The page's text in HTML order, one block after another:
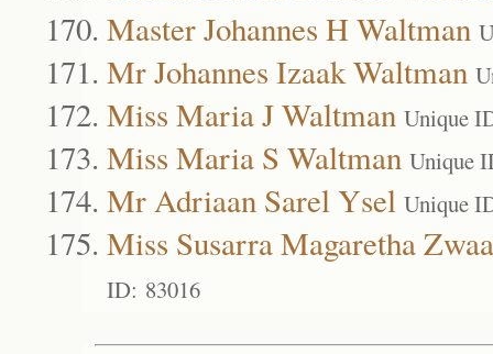
Master Johannes H Waltman
Mr Johannes Izaak Waltman
Miss Maria J Waltman Unique
Miss Maria S Waltman Unique
Mr Adriaan Sarel Ysel Unique
Miss Susarra Magaretha
ID: 83016